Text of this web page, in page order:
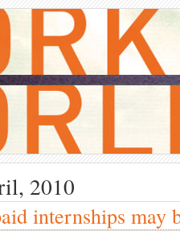
2010
internships may